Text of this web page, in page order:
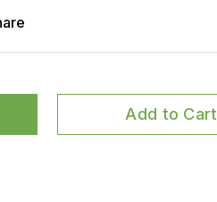
Add to Cart